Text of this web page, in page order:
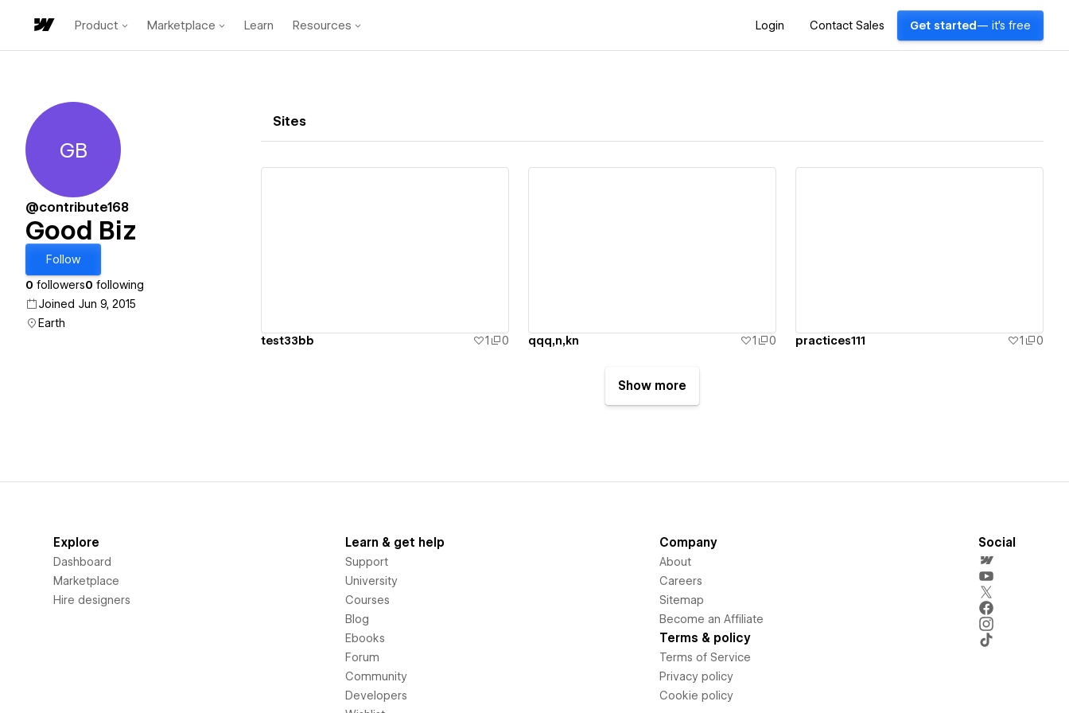
Product Marketplace Learn Resources Login Contact Sales Get started — it's free
Good Biz
GB
@contribute168
Good Biz
Follow
0 followers0 following
Joined Jun 9, 2015
Earth
Sites
test33bb 1 0 qqq,n,kn 1 0 practices111 1 0
Show more
Explore
Dashboard
Marketplace
Hire designers
Learn & get help
Support
University
Courses
Blog
Ebooks
Forum
Community
Developers
Company
About
Careers
Sitemap
Become an Affiliate
Terms & policy
Terms of Service
Privacy policy
Cookie policy
Social